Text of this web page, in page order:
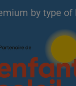
by type of